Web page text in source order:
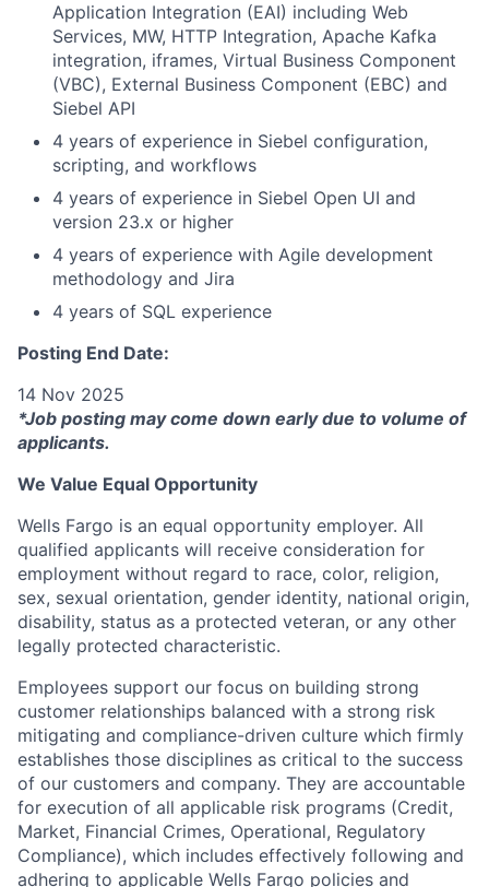
Application Integration (EAI) including Web
Services, MW, HTTP Integration, Apache Kafka
integration, iframes, Virtual Business Component
(VBC), External Business Component (EBC) and
Siebel API
4 years of experience in Siebel configuration,
scripting, and workflows
4 years of experience in Siebel Open UI and
version 23.x or higher
4 years of experience with Agile development
methodology and Jira
4 years of SQL experience
Posting End Date:
14 Nov 2025
*Job posting may come down early due to volume of
applicants.
We Value Equal Opportunity
Wells Fargo is an equal opportunity employer. All
qualified applicants will receive consideration for
employment without regard to race, color, religion,
sex, sexual orientation, gender identity, national origin,
disability, status as a protected veteran, or any other
legally protected characteristic.
Employees support our focus on building strong
customer relationships balanced with a strong risk
mitigating and compliance-driven culture which firmly
establishes those disciplines as critical to the success
of our customers and company. They are accountable
for execution of all applicable risk programs (Credit,
Market, Financial Crimes, Operational, Regulatory
Compliance), which includes effectively following and
adhering to applicable Wells Fargo policies and